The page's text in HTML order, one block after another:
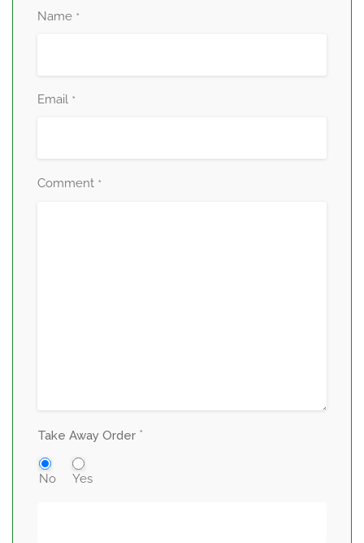
Name *
Email *
Comment *
Take Away Order *
No Yes